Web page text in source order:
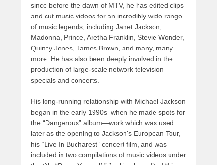
since before the dawn of MTV, he has edited clips
and cut music videos for an incredibly wide range
of music legends, including Janet Jackson,
Madonna, Prince, Aretha Franklin, Stevie Wonder,
Quincy Jones, James Brown, and many, many
more. He has also been deeply involved in the
production of large-scale network television
specials and concerts.
His long-running relationship with Michael Jackson
began in the early 1990s, when he made spots for
the “Dangerous” album—work which was used
later as the opening to Jackson’s European Tour,
his “Live In Bucharest” concert film, and was
included in two compilations of music videos under